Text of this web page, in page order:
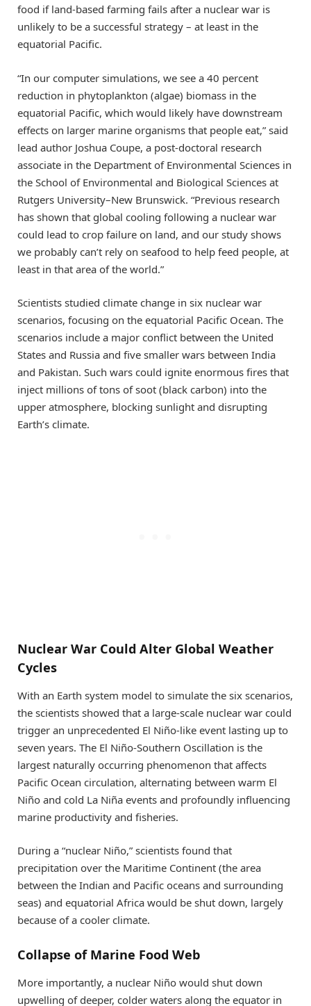
food if land-based farming fails after a nuclear war is
unlikely to be a successful strategy – at least in the
equatorial Pacific.
“In our computer simulations, we see a 40 percent
reduction in phytoplankton (algae) biomass in the
equatorial Pacific, which would likely have downstream
effects on larger marine organisms that people eat,” said
lead author Joshua Coupe, a post-doctoral research
associate in the Department of Environmental Sciences in
the School of Environmental and Biological Sciences at
Rutgers University–New Brunswick. “Previous research
has shown that global cooling following a nuclear war
could lead to crop failure on land, and our study shows
we probably can’t rely on seafood to help feed people, at
least in that area of the world.”
Scientists studied climate change in six nuclear war
scenarios, focusing on the equatorial Pacific Ocean. The
scenarios include a major conflict between the United
States and Russia and five smaller wars between India
and Pakistan. Such wars could ignite enormous fires that
inject millions of tons of soot (black carbon) into the
upper atmosphere, blocking sunlight and disrupting
Earth’s climate.
Nuclear War Could Alter Global Weather
Cycles
With an Earth system model to simulate the six scenarios,
the scientists showed that a large-scale nuclear war could
trigger an unprecedented El Niño-like event lasting up to
seven years. The El Niño-Southern Oscillation is the
largest naturally occurring phenomenon that affects
Pacific Ocean circulation, alternating between warm El
Niño and cold La Niña events and profoundly influencing
marine productivity and fisheries.
During a “nuclear Niño,” scientists found that
precipitation over the Maritime Continent (the area
between the Indian and Pacific oceans and surrounding
seas) and equatorial Africa would be shut down, largely
because of a cooler climate.
Collapse of Marine Food Web
More importantly, a nuclear Niño would shut down
upwelling of deeper, colder waters along the equator in